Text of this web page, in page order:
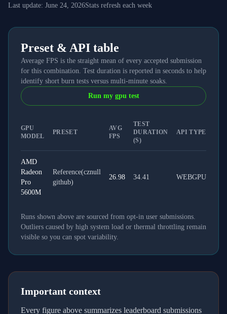
Last update: June 24, 2026Stats refresh each week
Preset & API table
Average FPS is the straight mean of every accepted submission
for this combination. Test duration is reported in seconds to help
identify short burn tests versus multi-minute soaks.
Run my gpu test
GPU
MODEL
PRESET
AVG
FPS
TEST
DURATION
(S)
API TYPE
AMD
Radeon
Pro
5600M
Reference(cznull
github)
26.98 34.41 WEBGPU
Runs shown above are sourced from opt-in user submissions.
Outliers caused by high system load or thermal throttling remain
visible so you can spot variability.
Important context
Every figure above summarizes leaderboard submissions